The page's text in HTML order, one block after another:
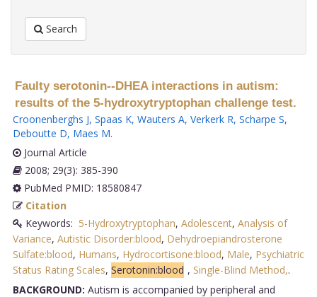
Search
Faulty serotonin--DHEA interactions in autism:
results of the 5-hydroxytryptophan challenge test.
Croonenberghs J, Spaas K, Wauters A, Verkerk R, Scharpe S,
Deboutte D, Maes M.
Journal Article
2008; 29(3): 385-390
PubMed PMID: 18580847
Citation
Keywords: 5-Hydroxytryptophan, Adolescent, Analysis of
Variance, Autistic Disorder:blood, Dehydroepiandrosterone
Sulfate:blood, Humans, Hydrocortisone:blood, Male, Psychiatric
Status Rating Scales, Serotonin:blood , Single-Blind Method,.
BACKGROUND: Autism is accompanied by peripheral and